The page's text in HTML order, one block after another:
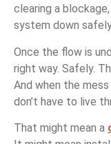
clearing a
system down
Once the flow is
right way. Safely.
And when the
don’t have to live
That might mean a